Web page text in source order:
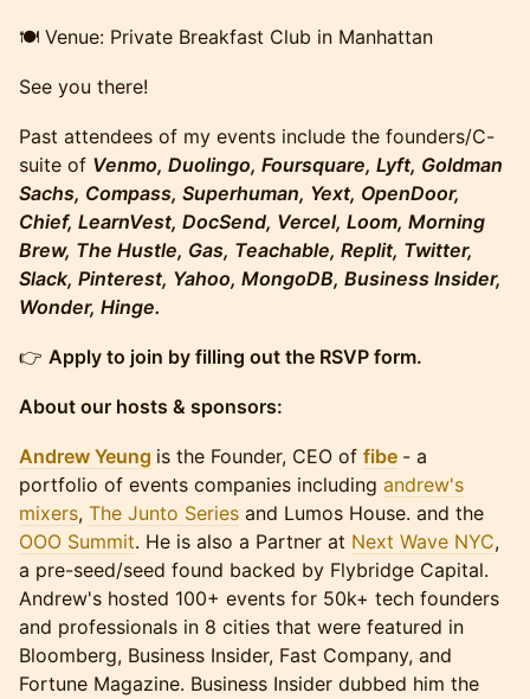
​​​​🍽️ Venue: Private Breakfast Club in Manhattan
​​​​See you there!
​Past attendees of my events include the founders/C-
suite of Venmo, Duolingo, Foursquare, Lyft, Goldman
Sachs, Compass, Superhuman, Yext, OpenDoor,
Chief, LearnVest, DocSend, Vercel, Loom, Morning
Brew, The Hustle, Gas, Teachable, Replit, Twitter,
Slack, Pinterest, Yahoo, MongoDB, Business Insider,
Wonder, Hinge.
​​​👉 Apply to join by filling out the RSVP form.
About our hosts & sponsors:
Andrew Yeung is the Founder, CEO of fibe - a
portfolio of events companies including andrew's
mixers, The Junto Series and Lumos House. and the
OOO Summit. He is also a Partner at Next Wave NYC,
a pre-seed/seed found backed by Flybridge Capital.
Andrew's hosted 100+ events for 50k+ tech founders
and professionals in 8 cities that were featured in
Bloomberg, Business Insider, Fast Company, and
Fortune Magazine. Business Insider dubbed him the